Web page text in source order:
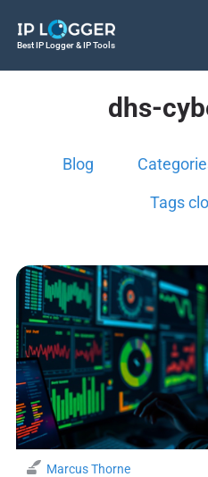
Best IP Logger & IP Tools
dhs-
Blog
Tags
Marcus Thorne